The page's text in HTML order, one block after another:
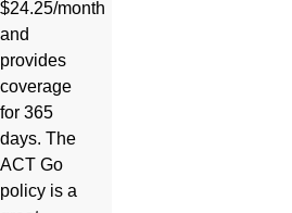
$24.25/month
and
provides
coverage
for 365
days. The
ACT Go
policy is a